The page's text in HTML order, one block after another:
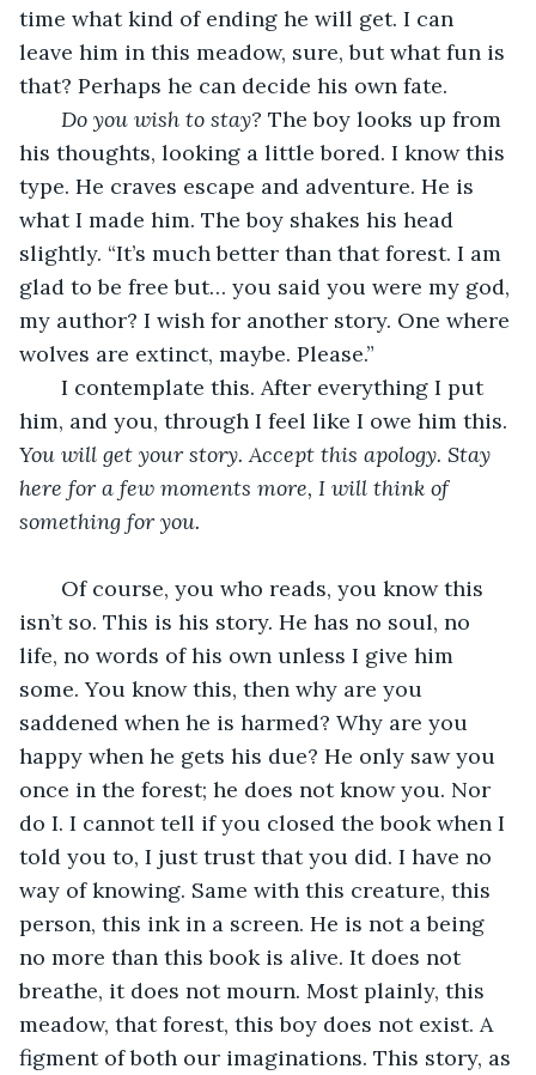
time what kind of ending he will get. I can
leave him in this meadow, sure, but what fun is
that? Perhaps he can decide his own fate.
Do you wish to stay? The boy looks up from
his thoughts, looking a little bored. I know this
type. He craves escape and adventure. He is
what I made him. The boy shakes his head
slightly. “It’s much better than that forest. I am
glad to be free but… you said you were my god,
my author? I wish for another story. One where
wolves are extinct, maybe. Please.”
I contemplate this. After everything I put
him, and you, through I feel like I owe him this.
You will get your story. Accept this apology. Stay
here for a few moments more, I will think of
something for you.
Of course, you who reads, you know this
isn’t so. This is his story. He has no soul, no
life, no words of his own unless I give him
some. You know this, then why are you
saddened when he is harmed? Why are you
happy when he gets his due? He only saw you
once in the forest; he does not know you. Nor
do I. I cannot tell if you closed the book when I
told you to, I just trust that you did. I have no
way of knowing. Same with this creature, this
person, this ink in a screen. He is not a being
no more than this book is alive. It does not
breathe, it does not mourn. Most plainly, this
meadow, that forest, this boy does not exist. A
figment of both our imaginations. This story, as